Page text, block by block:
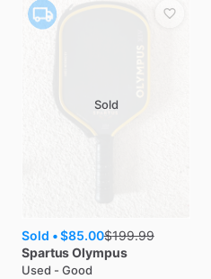
Sold
Sold •$85.00$199.99
SpartusOlympus
Used - Good